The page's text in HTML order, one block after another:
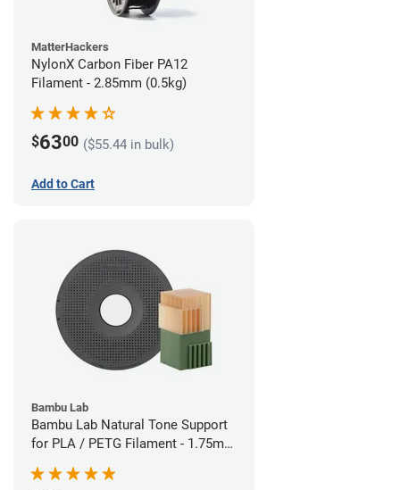
MatterHackers
NylonX Carbon Fiber PA12
Filament - 2.85mm (0.5kg)
$6300 ($55.44 in bulk)
Add to Cart
Bambu Lab
Bambu Lab Natural Tone Support
for PLA / PETG Filament - 1.75mm